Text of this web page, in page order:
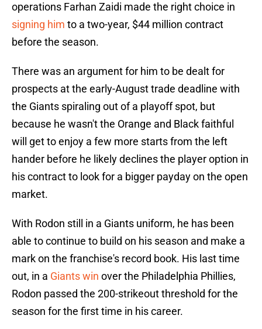
operations Farhan Zaidi made the right choice in
signing him to a two-year, $44 million contract
before the season.
There was an argument for him to be dealt for
prospects at the early-August trade deadline with
the Giants spiraling out of a playoff spot, but
because he wasn't the Orange and Black faithful
will get to enjoy a few more starts from the left
hander before he likely declines the player option in
his contract to look for a bigger payday on the open
market.
With Rodon still in a Giants uniform, he has been
able to continue to build on his season and make a
mark on the franchise's record book. His last time
out, in a Giants win over the Philadelphia Phillies,
Rodon passed the 200-strikeout threshold for the
season for the first time in his career.